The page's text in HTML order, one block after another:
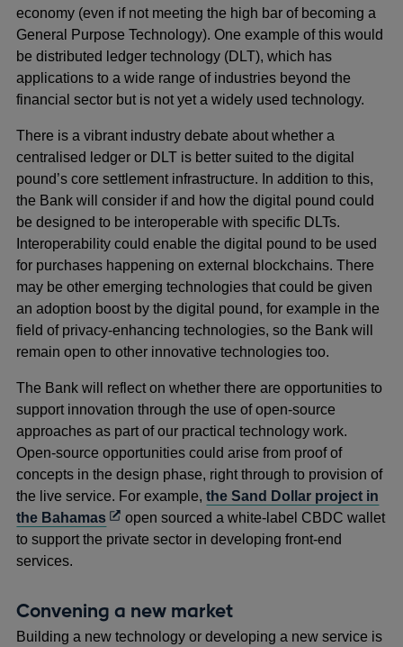
economy (even if not meeting the high bar of becoming a
General Purpose Technology). One example of this would
be distributed ledger technology (DLT), which has
applications to a wide range of industries beyond the
financial sector but is not yet a widely used technology.
There is a vibrant industry debate about whether a
centralised ledger or DLT is better suited to the digital
pound’s core settlement infrastructure. In addition to this,
the Bank will consider if and how the digital pound could
be designed to be interoperable with specific DLTs.
Interoperability could enable the digital pound to be used
for purchases happening on external blockchains. There
may be other emerging technologies that could be given
an adoption boost by the digital pound, for example in the
field of privacy-enhancing technologies, so the Bank will
remain open to other innovative technologies too.
The Bank will reflect on whether there are opportunities to
support innovation through the use of open-source
approaches as part of our practical technology work.
Open-source opportunities could arise from proof of
concepts in the design phase, right through to provision of
the live service. For example,the Sand Dollar project in
the BahamasOpens
in
open sourced a white-label CBDC wallet
to support the private sector in developing front-end
services.
Convening a new market
Building a new technology or developing a new service is